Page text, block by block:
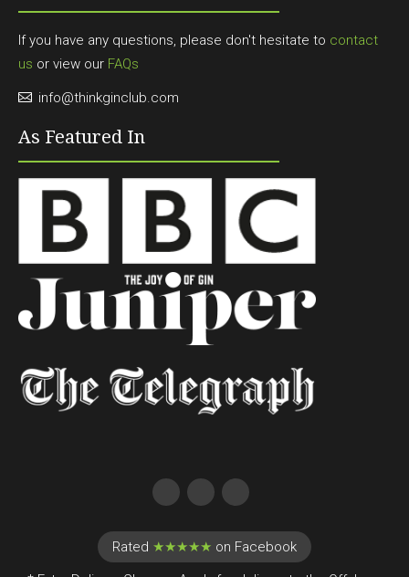
If you have any questions, please don't hesitate to contact
us or view our FAQs
info@thinkginclub.com
As Featured In
Rated ★★★★★ on Facebook